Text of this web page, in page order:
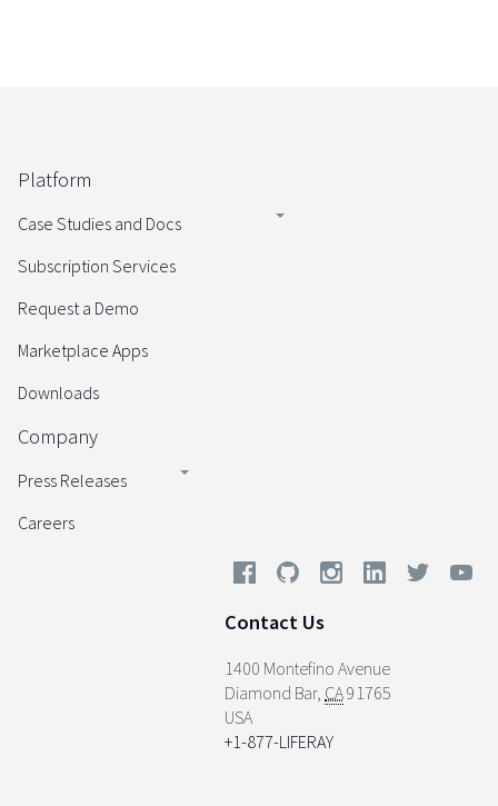
Platform
Case Studies and Docs
Subscription Services
Request a Demo
Marketplace Apps
Downloads
Company
Press Releases
Careers
Contact Us
1400 Montefino Avenue
Diamond Bar, CA91765
USA
+1-877-LIFERAY